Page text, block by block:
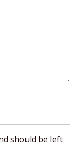
should be left